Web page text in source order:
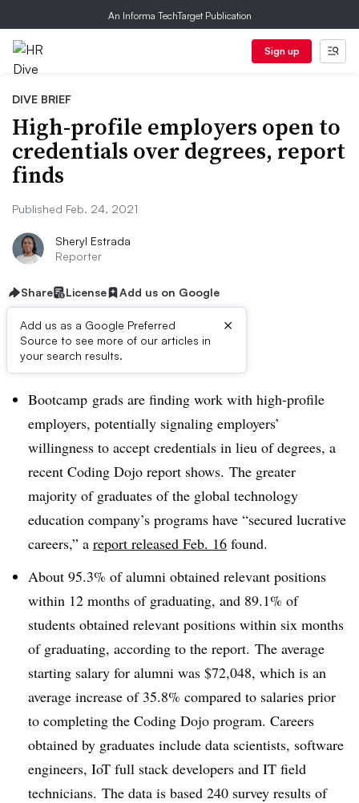
An Informa TechTarget Publication
Sign up
DIVE BRIEF
High-profile employers open to
credentials over degrees, report
finds
Published Feb. 24, 2021
Sheryl Estrada
Reporter
Share License Add us on Google
Add us as a Google Preferred
Source to see more of our articles in
your search results.
×
Dive Brief:
Bootcamp grads are finding work with high-profile
employers, potentially signaling employers’
willingness to accept credentials in lieu of degrees, a
recent Coding Dojo report shows. The greater
majority of graduates of the global technology
education company’s programs have “secured lucrative
careers,” a report released Feb. 16 found.
About 95.3% of alumni obtained relevant positions
within 12 months of graduating, and 89.1% of
students obtained relevant positions within six months
of graduating, according to the report. The average
starting salary for alumni was $72,048, which is an
average increase of 35.8% compared to salaries prior
to completing the Coding Dojo program. Careers
obtained by graduates include data scientists, software
engineers, IoT full stack developers and IT field
technicians. The data is based 240 survey results of